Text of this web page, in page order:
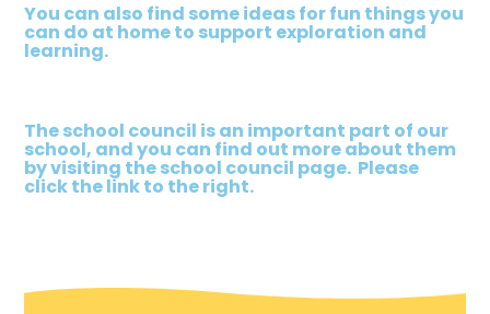
You can also find some ideas for fun things you
can do at home to support exploration and
learning.
The school council is an important part of our
school, and you can find out more about them
by visiting the school council page. Please
click the link to the right.